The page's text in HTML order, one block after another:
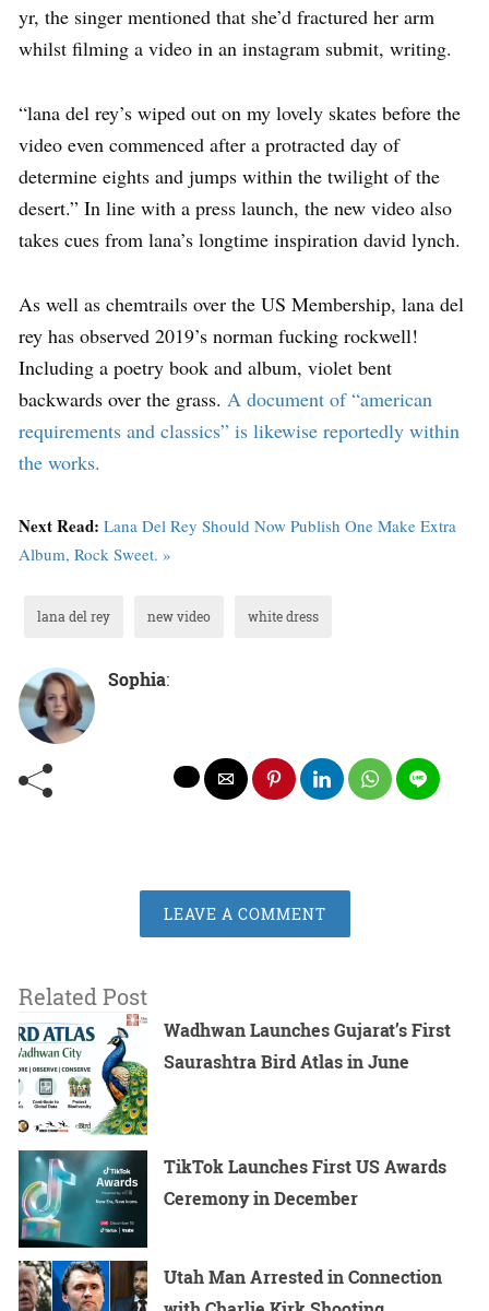
yr, the singer mentioned that she’d fractured her arm
whilst filming a video in an instagram submit, writing.
“lana del rey’s wiped out on my lovely skates before the
video even commenced after a protracted day of
determine eights and jumps within the twilight of the
desert.” In line with a press launch, the new video also
takes cues from lana’s longtime inspiration david lynch.
As well as chemtrails over the US Membership, lana del
rey has observed 2019’s norman fucking rockwell!
Including a poetry book and album, violet bent
backwards over the grass. A document of “american
requirements and classics” is likewise reportedly within
the works.
Next Read: Lana Del Rey Should Now Publish One Make Extra
Album, Rock Sweet. »
lana del rey new video white dress
Sophia:
LEAVE A COMMENT
Related Post
Wadhwan Launches Gujarat’s First
Saurashtra Bird Atlas in June
TikTok Launches First US Awards
Ceremony in December
Utah Man Arrested in Connection